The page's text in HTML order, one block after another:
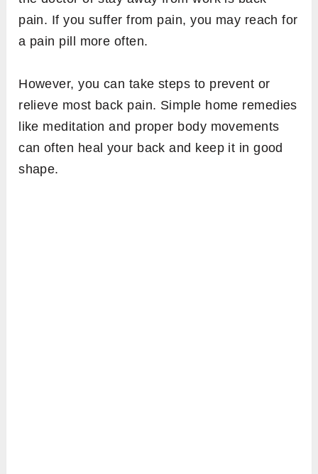
pain. If you suffer from pain, you may reach for
a pain pill more often.
However, you can take steps to prevent or
relieve most back pain. Simple home remedies
like meditation and proper body movements
can often heal your back and keep it in good
shape.